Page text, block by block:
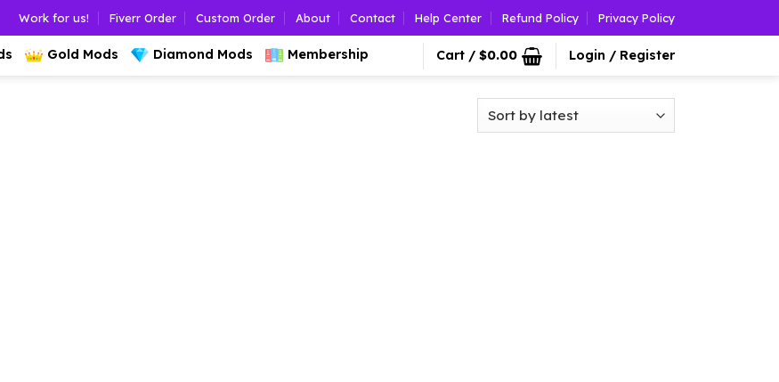
Work for us! Fiverr Order Custom Order About Contact Help Center Refund Policy Privacy Policy
Gold Mods Diamond Mods Membership Cart / $0.00 Login / Register